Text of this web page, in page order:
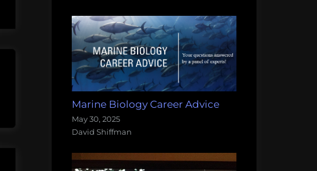
Marine Biology Career Advice
May 30, 2025
David Shiffman